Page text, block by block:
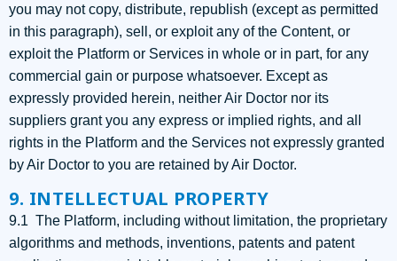
you may not copy, distribute, republish (except as permitted
in this paragraph), sell, or exploit any of the Content, or
exploit the Platform or Services in whole or in part, for any
commercial gain or purpose whatsoever. Except as
expressly provided herein, neither Air Doctor nor its
suppliers grant you any express or implied rights, and all
rights in the Platform and the Services not expressly granted
by Air Doctor to you are retained by Air Doctor.
9. INTELLECTUAL PROPERTY
9.1 The Platform, including without limitation, the proprietary
algorithms and methods, inventions, patents and patent